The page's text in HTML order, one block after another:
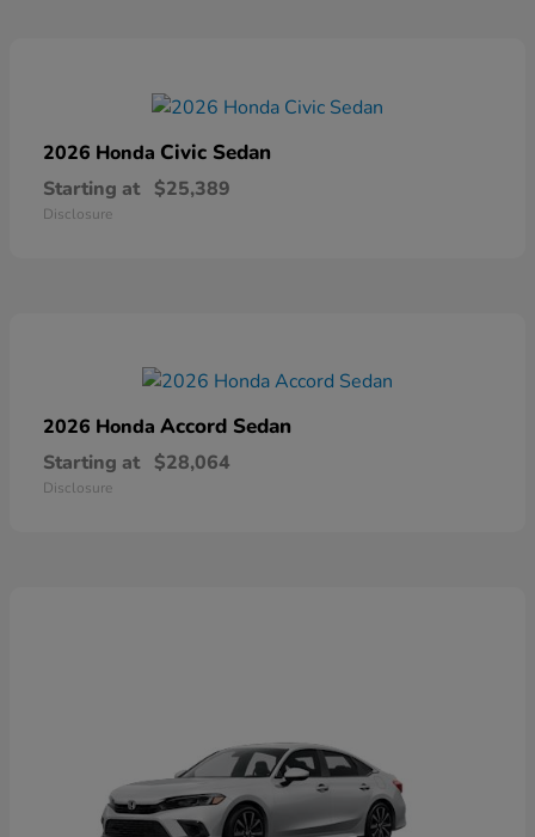
2026 Honda Civic Sedan
Starting at $25,389
Disclosure
2026 Honda Accord Sedan
Starting at $28,064
Disclosure